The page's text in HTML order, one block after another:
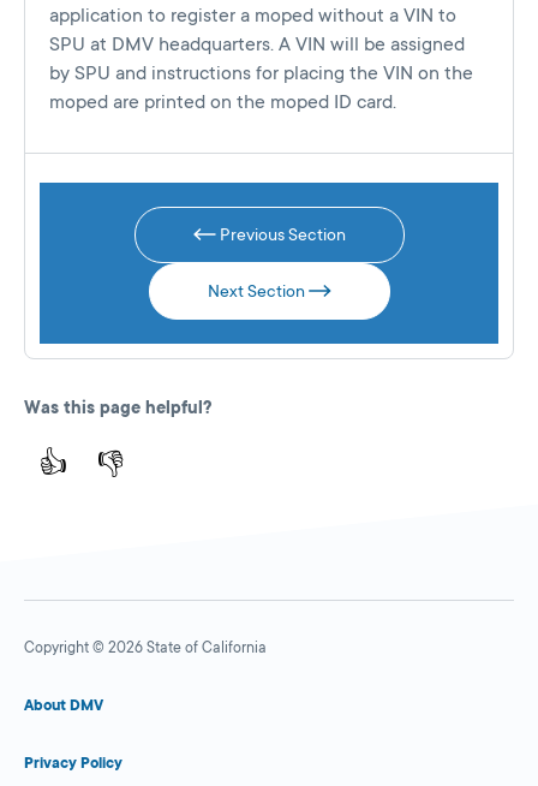
application to register a moped without a VIN to
SPU at DMV headquarters. A VIN will be assigned
by SPU and instructions for placing the VIN on the
moped are printed on the moped ID card.
Previous Section
Next Section
Was this page helpful?
👍 👎
Copyright © 2026 State of California
About DMV
Privacy Policy